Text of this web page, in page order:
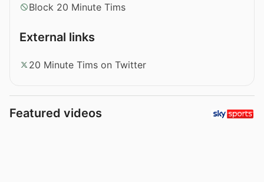
Block 20 Minute Tims
External links
20 Minute Tims on Twitter
Featured videos